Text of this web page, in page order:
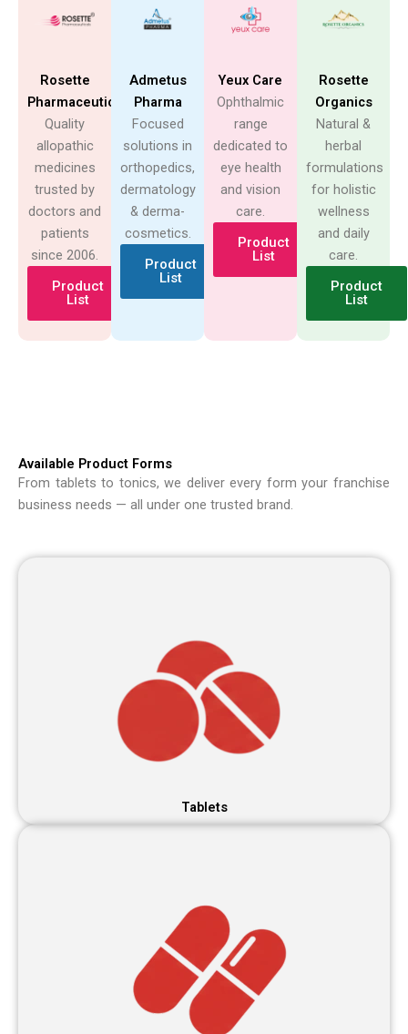
Rosette
Pharmaceuticals
Quality
allopathic
medicines
trusted by
doctors and
patients
since 2006.
Product
List
Admetus
Pharma
Focused
solutions in
orthopedics,
dermatology
& derma-
cosmetics.
Product
List
Yeux Care
Ophthalmic
range
dedicated to
eye health
and vision
care.
Product
List
Rosette
Organics
Natural &
herbal
formulations
for holistic
wellness
and daily
care.
Product
List
Available Product Forms
From tablets to tonics, we deliver every form your franchise
business needs — all under one trusted brand.
Tablets